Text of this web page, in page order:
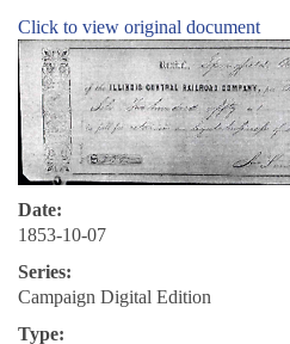
Click to view original document
Date:
1853-10-07
Series:
Campaign Digital Edition
Type: